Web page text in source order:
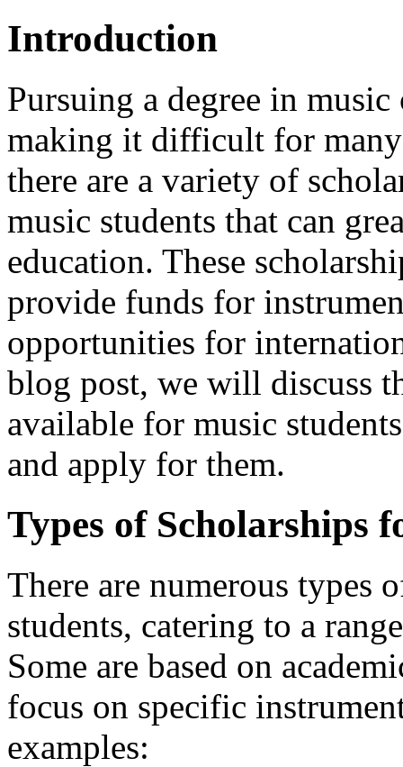
Introduction
Pursuing a degree in
making it difficult for
there are a variety of
music students that can
education. These
provide funds for
opportunities for
blog post, we will discuss
available for music
and apply for them.
Types of Scholarships
There are numerous types
students, catering to a
Some are based on
focus on specific
examples: